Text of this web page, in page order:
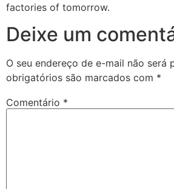
factories of tomorrow.
Deixe um
O seu endereço de e-mail não será
obrigatórios são marcados com *
Comentário *